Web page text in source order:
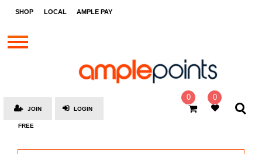
SHOP LOCAL AMPLE PAY
STORES
BRANDS
SOCIAL
0 0
LOGIN
JOIN
FREE